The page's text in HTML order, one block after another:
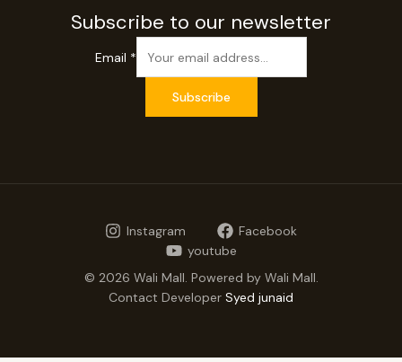
Subscribe to our newsletter
Email *
Subscribe
Instagram
Facebook
youtube
© 2026 Wali Mall. Powered by Wali Mall.
Contact Developer Syed junaid